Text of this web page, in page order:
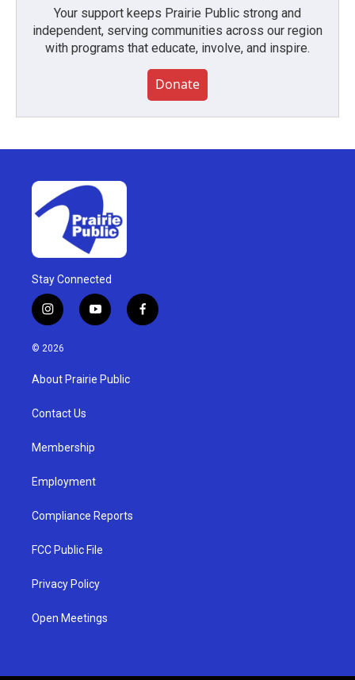
Your support keeps Prairie Public strong and
independent, serving communities across our region
with programs that educate, involve, and inspire.
Donate
Stay Connected
i
n
s
g
a
y
o
u
b
f
a
© 2026
About Prairie Public
Contact Us
Membership
Employment
Compliance Reports
FCC Public File
Privacy Policy
Open Meetings